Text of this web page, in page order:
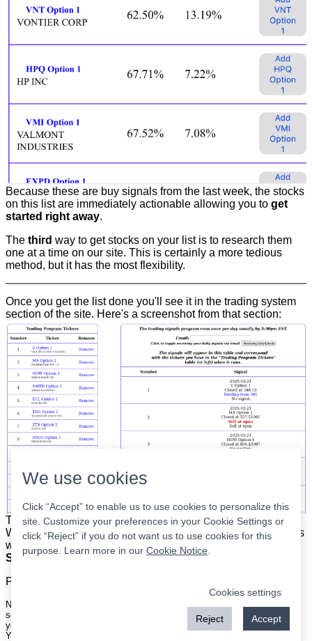
Because these are buy signals from the last week, the stocks
on this list are immediately actionable allowing you to get
started right away.
The third way to get stocks on your list is to research them
one at a time on our site. This is certainly a more tedious
method, but it has the most flexibility.
Once you get the list done you'll see it in the trading system
section of the site. Here's a screenshot from that section:
The list is on the left. The signals are on the right.Simple.
When the program updates all you have to do is place orders
with your broker to be executed at the next market open.
Super easy.
Please
Nothing on this site is meant to be a recommendation to buy or sell
securities nor an offer to buy or sell securities. Use this information at
your own risk.
Your continued use of this site implies agreement with our
We use cookies
Click “Accept” to enable us to use cookies to personalize this
site. Customize your preferences in your Cookie Settings or
click “Reject” if you do not want us to use cookies for this
purpose. Learn more in our Cookie Notice
Cookies settings
Reject Accept